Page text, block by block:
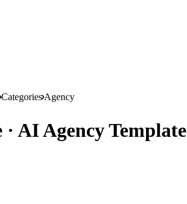
CategoriesAgency
· AI Agency Template